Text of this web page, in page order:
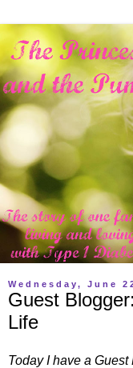
Wednesday, June
Guest
Life
Today I have a